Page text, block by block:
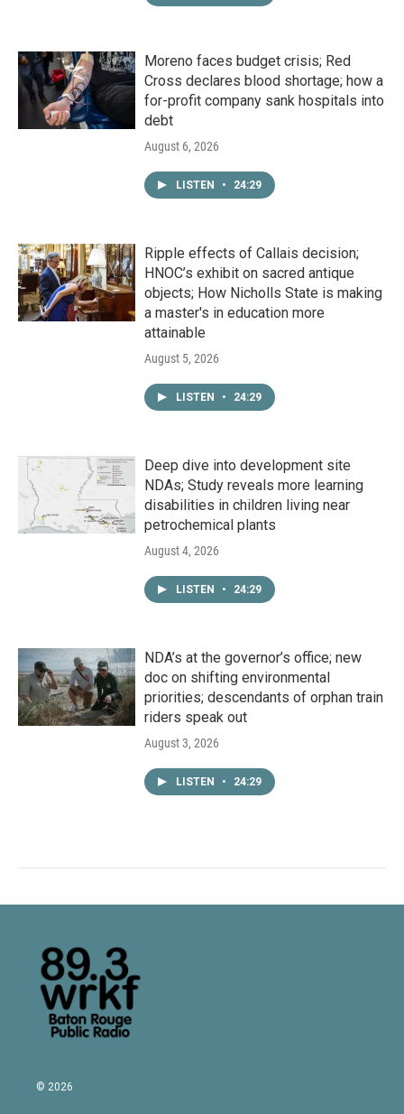
Moreno faces budget crisis; Red
Cross declares blood shortage; how a
for-profit company sank hospitals into
debt
August 6, 2026
LISTEN • 24:29
Ripple effects of Callais decision;
HNOC’s exhibit on sacred antique
objects; How Nicholls State is making
a master's in education more
attainable
August 5, 2026
LISTEN • 24:29
Deep dive into development site
NDAs; Study reveals more learning
disabilities in children living near
petrochemical plants
August 4, 2026
LISTEN • 24:29
NDA’s at the governor’s office; new
doc on shifting environmental
priorities; descendants of orphan train
riders speak out
August 3, 2026
LISTEN • 24:29
© 2026